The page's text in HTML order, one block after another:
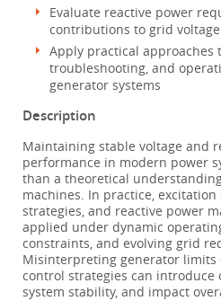
Evaluate reactive power
contributions to grid
Apply practical approaches
troubleshooting, and
generator systems
Description
Maintaining stable voltage and
performance in modern power
than a theoretical
machines. In practice,
strategies, and reactive power
applied under dynamic
constraints, and evolving grid
Misinterpreting generator
control strategies can introduce
system stability, and impact